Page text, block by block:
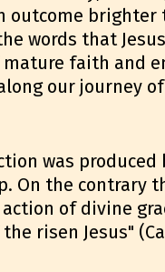
outcome brighter
words that
faith and
our journey
was produced
On the contrary
of divine
risen Jesus"